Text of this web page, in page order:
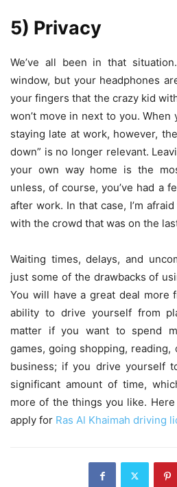
5) Privacy
We’ve all been in that
window, but your headphones
your fingers that the crazy kid
won’t move in next to you.
staying late at work, however,
down” is no longer relevant.
your own way home is the
unless, of course, you’ve had a
after work. In that case, I’m
with the crowd that was on the
Waiting times, delays, and
just some of the drawbacks of
You will have a great deal more
ability to drive yourself from
matter if you want to spend
games, going shopping,
business; if you drive yourself
significant amount of time,
more of the things you like.
apply for Ras Al Khaimah driving